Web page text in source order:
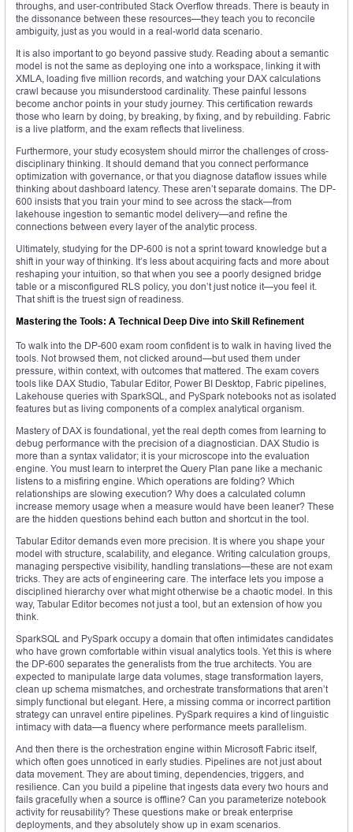
throughs, and user-contributed Stack Overflow threads. There is beauty in
the dissonance between these resources—they teach you to reconcile
ambiguity, just as you would in a real-world data scenario.
It is also important to go beyond passive study. Reading about a semantic
model is not the same as deploying one into a workspace, linking it with
XMLA, loading five million records, and watching your DAX calculations
crawl because you misunderstood cardinality. These painful lessons
become anchor points in your study journey. This certification rewards
those who learn by doing, by breaking, by fixing, and by rebuilding. Fabric
is a live platform, and the exam reflects that liveliness.
Furthermore, your study ecosystem should mirror the challenges of cross-
disciplinary thinking. It should demand that you connect performance
optimization with governance, or that you diagnose dataflow issues while
thinking about dashboard latency. These aren’t separate domains. The DP-
600 insists that you train your mind to see across the stack—from
lakehouse ingestion to semantic model delivery—and refine the
connections between every layer of the analytic process.
Ultimately, studying for the DP-600 is not a sprint toward knowledge but a
shift in your way of thinking. It’s less about acquiring facts and more about
reshaping your intuition, so that when you see a poorly designed bridge
table or a misconfigured RLS policy, you don’t just notice it—you feel it.
That shift is the truest sign of readiness.
Mastering the Tools: A Technical Deep Dive into Skill Refinement
To walk into the DP-600 exam room confident is to walk in having lived the
tools. Not browsed them, not clicked around—but used them under
pressure, within context, with outcomes that mattered. The exam covers
tools like DAX Studio, Tabular Editor, Power BI Desktop, Fabric pipelines,
Lakehouse queries with SparkSQL, and PySpark notebooks not as isolated
features but as living components of a complex analytical organism.
Mastery of DAX is foundational, yet the real depth comes from learning to
debug performance with the precision of a diagnostician. DAX Studio is
more than a syntax validator; it is your microscope into the evaluation
engine. You must learn to interpret the Query Plan pane like a mechanic
listens to a misfiring engine. Which operations are folding? Which
relationships are slowing execution? Why does a calculated column
increase memory usage when a measure would have been leaner? These
are the hidden questions behind each button and shortcut in the tool.
Tabular Editor demands even more precision. It is where you shape your
model with structure, scalability, and elegance. Writing calculation groups,
managing perspective visibility, handling translations—these are not exam
tricks. They are acts of engineering care. The interface lets you impose a
disciplined hierarchy over what might otherwise be a chaotic model. In this
way, Tabular Editor becomes not just a tool, but an extension of how you
think.
SparkSQL and PySpark occupy a domain that often intimidates candidates
who have grown comfortable within visual analytics tools. Yet this is where
the DP-600 separates the generalists from the true architects. You are
expected to manipulate large data volumes, stage transformation layers,
clean up schema mismatches, and orchestrate transformations that aren’t
simply functional but elegant. Here, a missing comma or incorrect partition
strategy can unravel entire pipelines. PySpark requires a kind of linguistic
intimacy with data—a fluency where performance meets parallelism.
And then there is the orchestration engine within Microsoft Fabric itself,
which often goes unnoticed in early studies. Pipelines are not just about
data movement. They are about timing, dependencies, triggers, and
resilience. Can you build a pipeline that ingests data every two hours and
fails gracefully when a source is offline? Can you parameterize notebook
activity for reusability? These questions make or break enterprise
deployments, and they absolutely show up in exam scenarios.